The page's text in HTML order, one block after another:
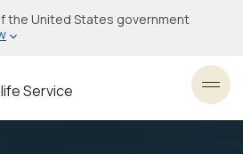
the United States government
Service